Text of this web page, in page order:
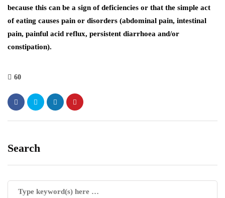
because this can be a sign of deficiencies or that the simple act
of eating causes pain or disorders (abdominal pain, intestinal
pain, painful acid reflux, persistent diarrhoea and/or
constipation).
60
Search